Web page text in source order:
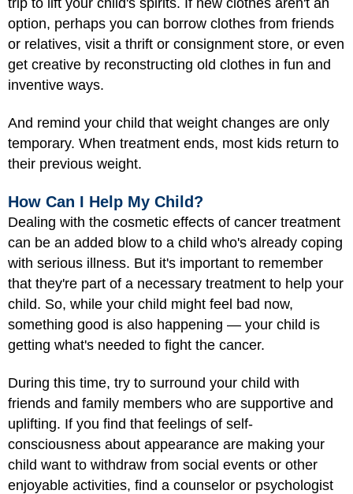
option, perhaps you can borrow clothes from friends
or relatives, visit a thrift or consignment store, or even
get creative by reconstructing old clothes in fun and
inventive ways.
And remind your child that weight changes are only
temporary. When treatment ends, most kids return to
their previous weight.
How Can I Help My Child?
Dealing with the cosmetic effects of cancer treatment
can be an added blow to a child who's already coping
with serious illness. But it's important to remember
that they're part of a necessary treatment to help your
child. So, while your child might feel bad now,
something good is also happening — your child is
getting what's needed to fight the cancer.
During this time, try to surround your child with
friends and family members who are supportive and
uplifting. If you find that feelings of self-
consciousness about appearance are making your
child want to withdraw from social events or other
enjoyable activities, find a counselor or psychologist